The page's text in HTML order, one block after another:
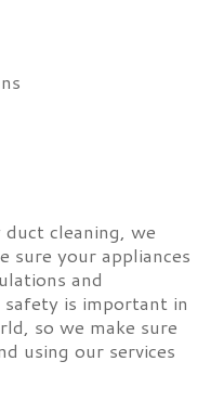
cleaning, we
sure your appliances
and
safety is important in
so we make sure
using our services